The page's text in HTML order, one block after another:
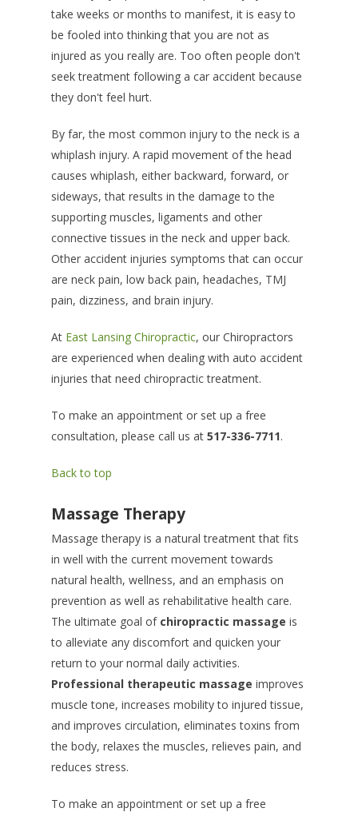
take weeks or months to manifest, it is easy to
be fooled into thinking that you are not as
injured as you really are. Too often people don't
seek treatment following a car accident because
they don't feel hurt.
By far, the most common injury to the neck is a
whiplash injury. A rapid movement of the head
causes whiplash, either backward, forward, or
sideways, that results in the damage to the
supporting muscles, ligaments and other
connective tissues in the neck and upper back.
Other accident injuries symptoms that can occur
are neck pain, low back pain, headaches, TMJ
pain, dizziness, and brain injury.
At East Lansing Chiropractic, our Chiropractors
are experienced when dealing with auto accident
injuries that need chiropractic treatment.
To make an appointment or set up a free
consultation, please call us at 517-336-7711.
Back to top
Massage Therapy
Massage therapy is a natural treatment that fits
in well with the current movement towards
natural health, wellness, and an emphasis on
prevention as well as rehabilitative health care.
The ultimate goal of chiropractic massage is
to alleviate any discomfort and quicken your
return to your normal daily activities.
Professional therapeutic massage improves
muscle tone, increases mobility to injured tissue,
and improves circulation, eliminates toxins from
the body, relaxes the muscles, relieves pain, and
reduces stress.
To make an appointment or set up a free